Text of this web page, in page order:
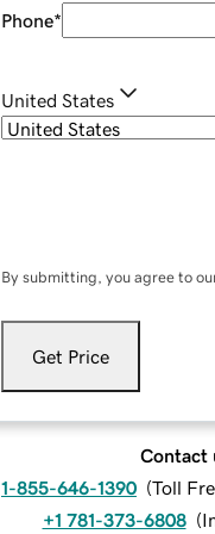
Phone*
United States
By submitting, you agree to
Get Price
Contact
1-855-646-1390 (Toll
+1 781-373-6808 (